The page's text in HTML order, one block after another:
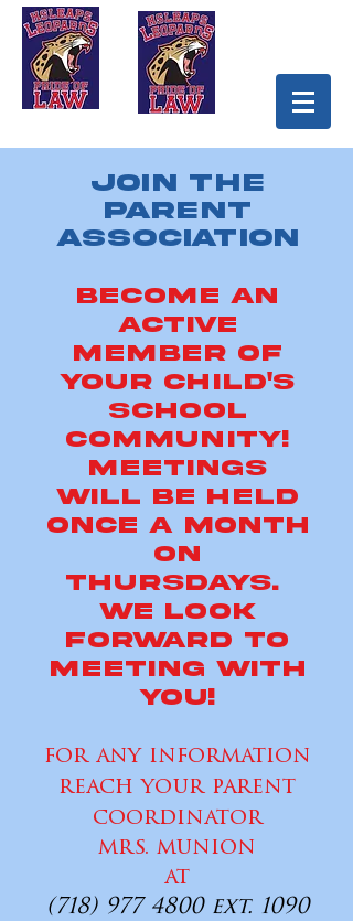
Join the
Parent
Association
Become an
Active
Member of
Your Child's
School
Community!
Meetings
will be held
once a month
on
Thursdays.
WE LOOK
FORWARD TO
MEETING WITH
YOU!
for any information
reach your parent
coordinator
mrs. munion
at
(718) 977 4800ext. 1090